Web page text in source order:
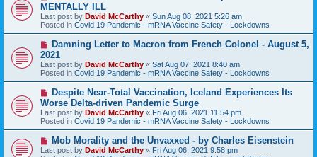
e
w
p
o
s
MENTALLY ILL
Last post by David McCarthy « Sun Aug 08, 2021 5:26 am
Posted in Covid 19 Pandemic - mRNA Vaccine Safety - Lockdowns
N
e
w
p
o
s
Damning Letter to Macron from French Colonel - August 5,
2021
Last post by David McCarthy « Sat Aug 07, 2021 8:40 am
Posted in Covid 19 Pandemic - mRNA Vaccine Safety - Lockdowns
N
e
w
p
o
s
Despite Near-Total Vaccination, Iceland Experiences Its
Worse Delta-driven Pandemic Surge
Last post by David McCarthy « Fri Aug 06, 2021 11:54 pm
Posted in Covid 19 Pandemic - mRNA Vaccine Safety - Lockdowns
N
e
w
Mob Morality and the Unvaxxed - by Charles Eisenstein
Last post by David McCarthy « Fri Aug 06, 2021 9:58 pm